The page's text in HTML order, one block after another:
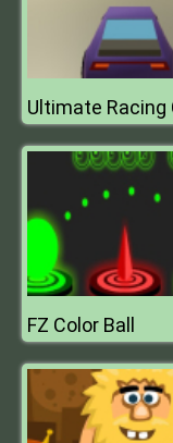
FZ Color Ball